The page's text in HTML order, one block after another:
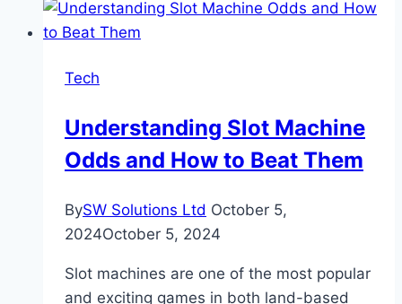
Reel
Tech
Understanding Slot Machine
Odds and How to Beat Them
BySW Solutions Ltd October 5,
2024October 5, 2024
Slot machines are one of the most popular
and exciting games in both land-based